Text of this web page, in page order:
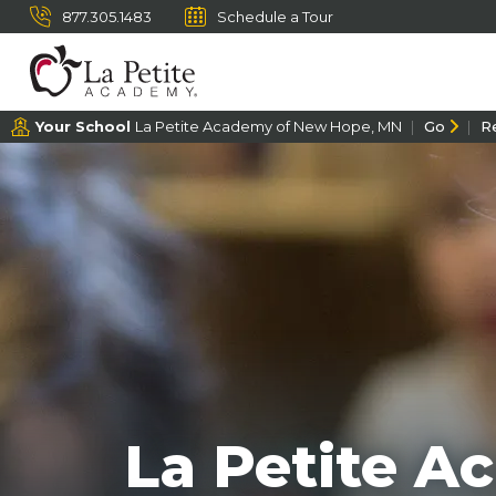
877.305.1483 Schedule a Tour
Your School La Petite Academy of New Hope, MN Go
La Petite